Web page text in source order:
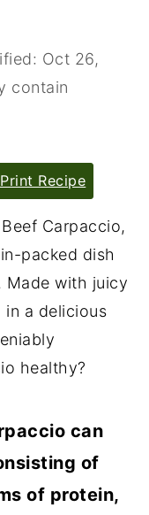
Oct 26,
contain
Recipe
Carpaccio,
packed dish
Made with juicy
in a delicious
healthy?
can
of
of protein,